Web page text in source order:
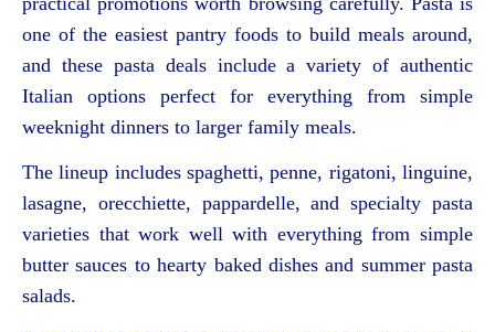
one of the easiest pantry foods to build meals around,
and these pasta deals include a variety of authentic
Italian options perfect for everything from simple
weeknight dinners to larger family meals.
The lineup includes spaghetti, penne, rigatoni, linguine,
lasagne, orecchiette, pappardelle, and specialty pasta
varieties that work well with everything from simple
butter sauces to hearty baked dishes and summer pasta
salads.